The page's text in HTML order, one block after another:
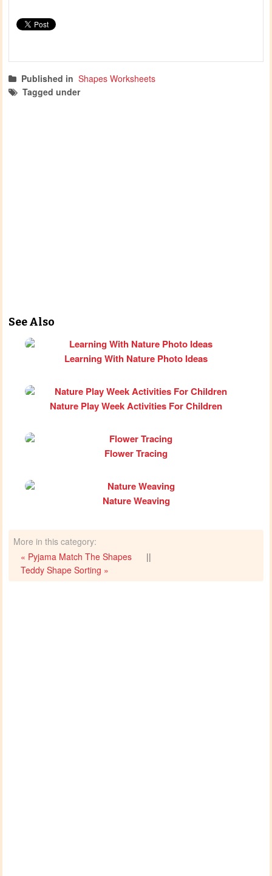
Published in Shapes Worksheets
Tagged under
See Also
Learning With Nature Photo Ideas
Nature Play Week Activities For Children
Flower Tracing
Nature Weaving
More in this category:
« Pyjama Match The Shapes
||
Teddy Shape Sorting »